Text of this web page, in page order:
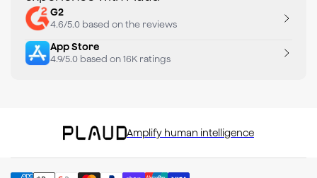
G2
4.6/5.0 based on the reviews
App Store
4.9/5.0 based on 16K ratings
Amplify human intelligence